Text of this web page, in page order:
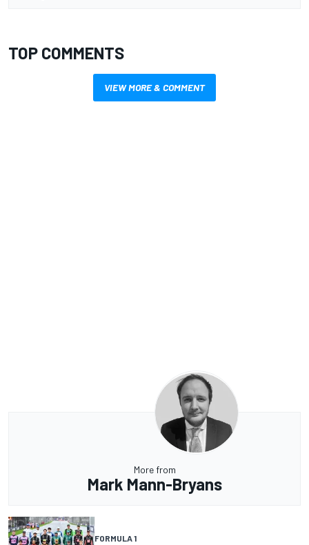
TOP COMMENTS
VIEW MORE & COMMENT
More from
Mark Mann-Bryans
FORMULA 1